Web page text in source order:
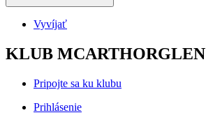
Vyvíjať
KLUB MCARTHORGLEN
Pripojte sa ku klubu
Prihlásenie